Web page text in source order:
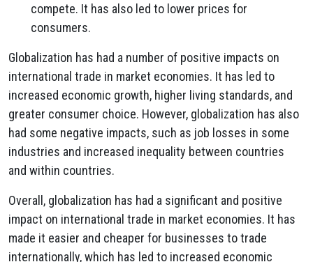
compete. It has also led to lower prices for
consumers.
Globalization has had a number of positive impacts on
international trade in market economies. It has led to
increased economic growth, higher living standards, and
greater consumer choice. However, globalization has also
had some negative impacts, such as job losses in some
industries and increased inequality between countries
and within countries.
Overall, globalization has had a significant and positive
impact on international trade in market economies. It has
made it easier and cheaper for businesses to trade
internationally, which has led to increased economic